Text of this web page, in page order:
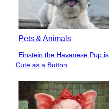
Pets & Animals
Section
Heading
Einstein the Havanese Pup is
Cute as a Button